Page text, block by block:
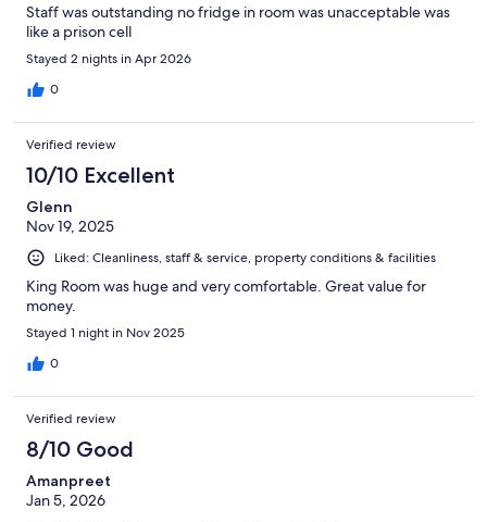
Staff was outstanding no fridge in room was unacceptable was
like a prison cell
Stayed 2 nights in Apr 2026
0
Verified review
10/10 Excellent
Glenn
Nov 19, 2025
Liked: Cleanliness, staff & service, property conditions & facilities
King Room was huge and very comfortable. Great value for
money.
Stayed 1 night in Nov 2025
0
Verified review
8/10 Good
Amanpreet
Jan 5, 2026